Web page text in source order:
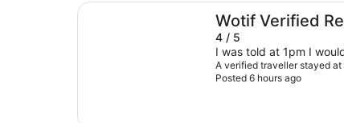
Wotif Verified
4 / 5
I was told at 1pm I
A verified traveller stayed at
Posted 6 hours ago
Empire Hotel